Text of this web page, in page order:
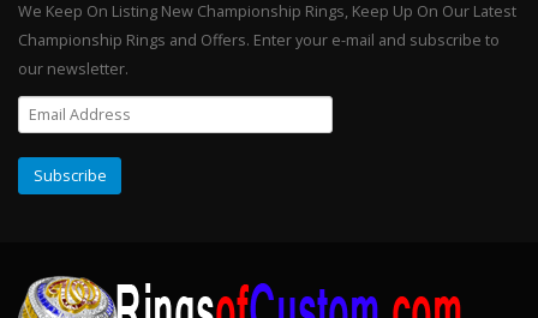
We Keep On Listing New Championship Rings, Keep Up On Our Latest
Championship Rings and Offers. Enter your e-mail and subscribe to
our newsletter.